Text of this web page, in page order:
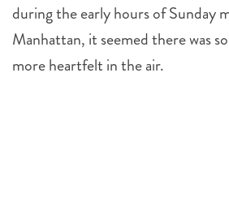
during the early hours of Sunday
Manhattan, it seemed there was
more heartfelt in the air.